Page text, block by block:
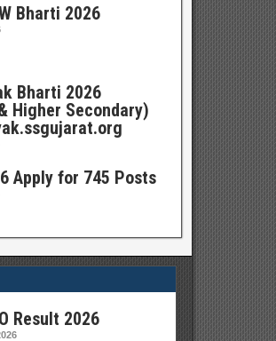
Bharti 2026
Bharti 2026
Higher Secondary)
Apply for 745 Posts
Result 2026